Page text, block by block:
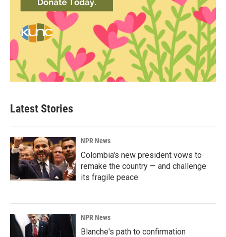
Latest Stories
NPR News
Colombia's new president vows to
remake the country — and challenge
its fragile peace
NPR News
Blanche's path to confirmation